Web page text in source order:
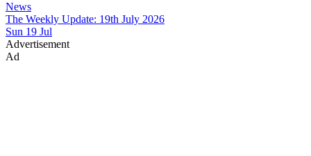
News
The Weekly Update: 19th July 2026
Sun 19 Jul
Advertisement
Ad